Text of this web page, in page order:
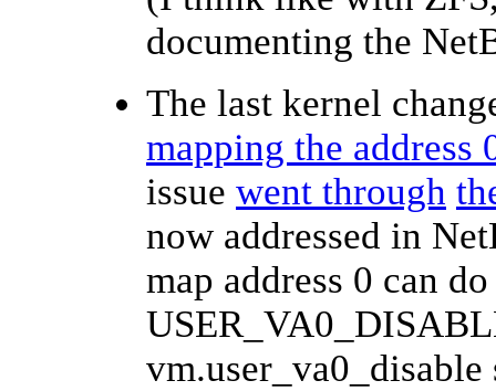
documenting the
The last kernel
mapping the address
issue went through
now addressed in
map address 0 can
vm.user_va0_disable